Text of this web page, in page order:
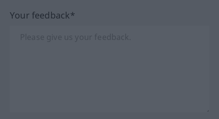
Your feedback*